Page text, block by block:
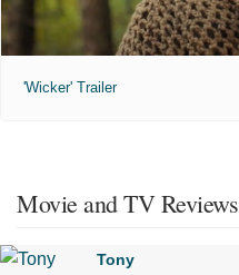
'Wicker' Trailer
Movie and TV Reviews
Tony